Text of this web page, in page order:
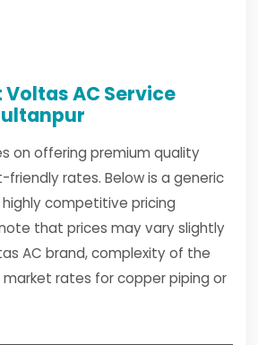
AC Service
on offering premium quality
rates. Below is a generic
competitive pricing
that prices may vary slightly
AC brand, complexity of the
market rates for copper piping or